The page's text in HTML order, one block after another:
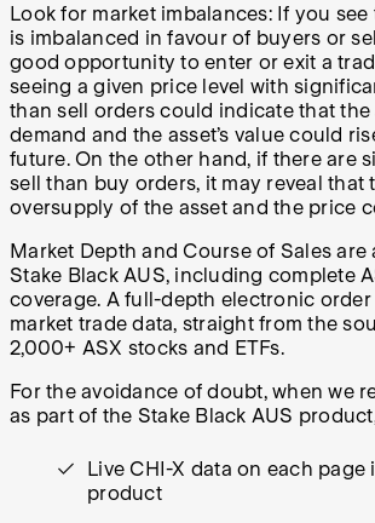
Look for market imbalances: If you
is imbalanced in favour of buyers or
good opportunity to enter or exit a
seeing a given price level with
than sell orders could indicate that the
demand and the asset’s value could
future. On the other hand, if there are
sell than buy orders, it may reveal that
oversupply of the asset and the price
Market Depth and Course of Sales are
Stake Black AUS, including complete
coverage. A full-depth electronic order
market trade data, straight from the
2,000+ ASX stocks and ETFs.
For the avoidance of doubt, when we
as part of the Stake Black AUS
Live CHI-X data on each page
product